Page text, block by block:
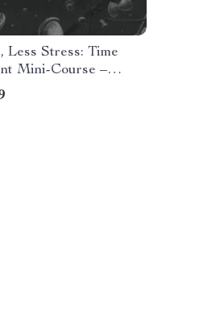
Less Stress: Time
Mini-Course –
Ebook with
Eisenhower Matrix &